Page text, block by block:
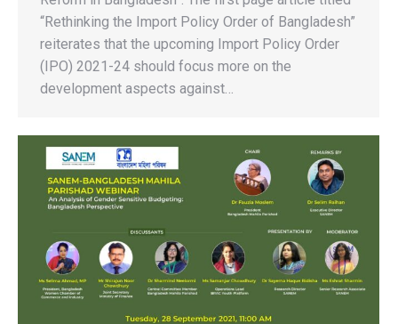
“Rethinking the Import Policy Order of Bangladesh”
reiterates that the upcoming Import Policy Order
(IPO) 2021-24 should focus more on the
development aspects against…